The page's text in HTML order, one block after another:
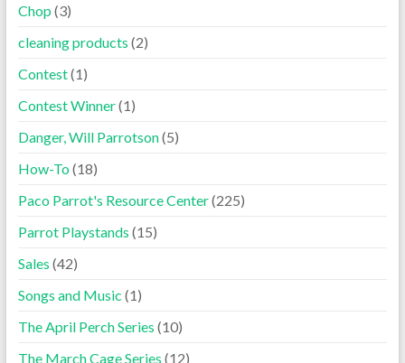
Chop (3)
cleaning products (2)
Contest(1)
Contest Winner(1)
Danger, Will Parrotson(5)
How-To(18)
Paco Parrot's Resource Center(225)
Parrot Playstands (15)
Sales (42)
Songs and Music (1)
The April Perch Series (10)
The March Cage Series (12)